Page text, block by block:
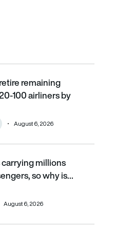
A220-100 airliners by end of
remaining
100 airliners by
August 6, 2026
passengers, so why is it
carrying millions
so why is…
August 6, 2026